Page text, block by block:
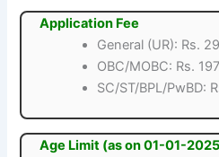
Application Fee
General (UR): Rs.
OBC/MOBC: Rs.
SC/ST/BPL/PwBD:
Age Limit (as on 01-01-